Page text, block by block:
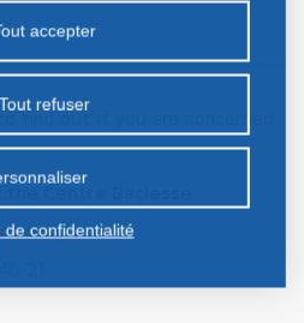
find out if you are concerned:
to 5 p.m.
sur notre site ou ceux de
traceurs non classés
accepter
Tout refuser
de confidentialité